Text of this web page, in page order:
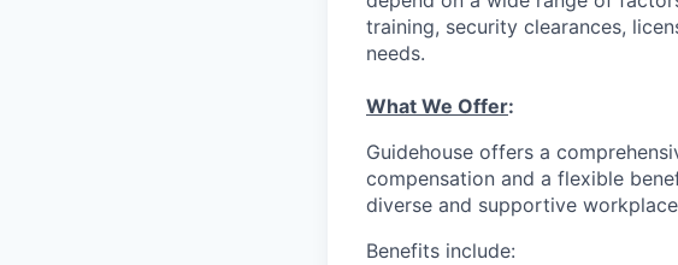
training, security clearances,
needs.
What We Offer:
Guidehouse offers a
compensation and a flexible
diverse and supportive
Benefits include: